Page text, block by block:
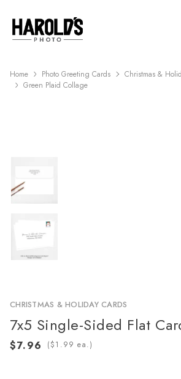
Home Photo Greeting Cards
Christmas &
Green Plaid Collage
CHRISTMAS & HOLIDAY CARDS
7x5 Single-Sided Flat
( ea.)